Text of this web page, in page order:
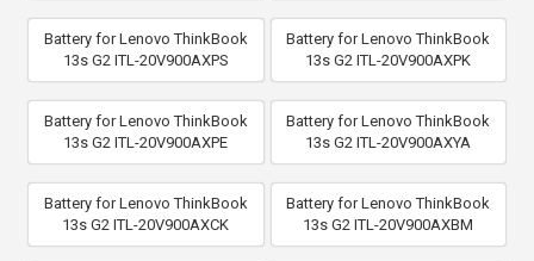
Battery for Lenovo ThinkBook
13s G2 ITL-20V900AXPS
Battery for Lenovo ThinkBook
13s G2 ITL-20V900AXPK
Battery for Lenovo ThinkBook
13s G2 ITL-20V900AXPE
Battery for Lenovo ThinkBook
13s G2 ITL-20V900AXYA
Battery for Lenovo ThinkBook
13s G2 ITL-20V900AXCK
Battery for Lenovo ThinkBook
13s G2 ITL-20V900AXBM